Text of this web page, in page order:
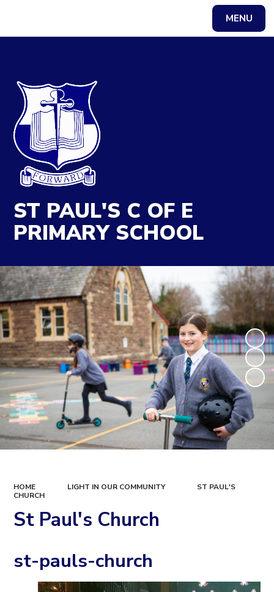
MENU
ST PAUL'S C OF E
PRIMARY SCHOOL
HOME LIGHT IN OUR COMMUNITY
ST PAUL'S
CHURCH
St Paul's Church
st-pauls-church